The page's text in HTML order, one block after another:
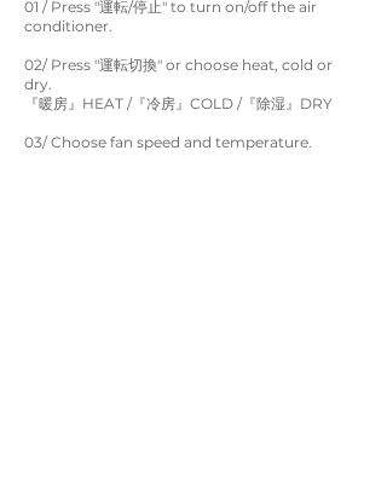
01 / Press "運転/停止" to turn on/off the air
conditioner.
02/ Press "運転切換" or choose heat, cold or
dry.
『暖房』HEAT /『冷房』COLD /『除湿』DRY
03/ Choose fan speed and temperature.